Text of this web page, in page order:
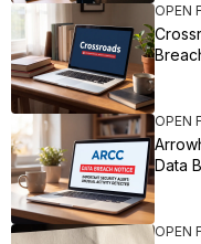
OPEN
OPEN
Data
OPEN